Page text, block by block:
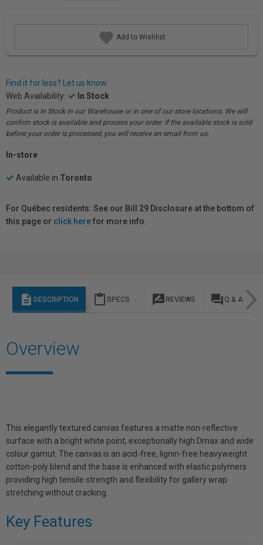
Add to Wishlist
Find it for less? Let us know.
Web Availability:
In Stock
Product is In Stock in our Warehouse or in one of our store locations. We will
confirm stock is available and process your order. If the available stock is sold
before your order is processed, you will receive an email from us.
In-store
Available in Toronto
For Québec residents: See our Bill 29 Disclosure at the bottom of
this page or click herefor more info.
description DESCRIPTION content_paste SPECS rate_review REVIEWS question_answer Q & A
Overview
This elegantly textured canvas features a matte non-reflective
surface with a bright white point, exceptionally high Dmax and wide
colour gamut. The canvas is an acid-free, lignin-free heavyweight
cotton-poly blend and the base is enhanced with elastic polymers
providing high tensile strength and flexibility for gallery wrap
stretching without cracking.
Key Features